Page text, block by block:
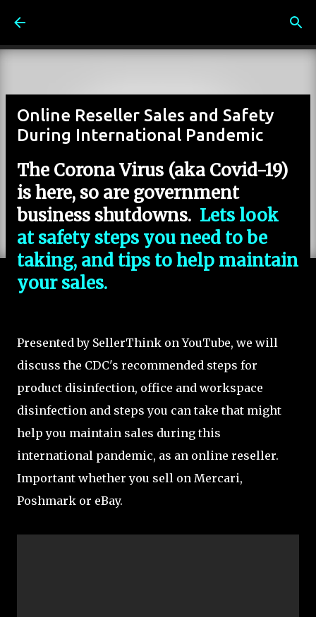
Online Reseller Sales and Safety
During International Pandemic
The Corona Virus (aka Covid-19)
is here, so are government
business shutdowns. Lets look
at safety steps you need to be
taking, and tips to help maintain
your sales.
Presented by SellerThink on YouTube, we will
discuss the CDC's recommended steps for
product disinfection, office and workspace
disinfection and steps you can take that might
help you maintain sales during this
international pandemic, as an online reseller.
Important whether you sell on Mercari,
Poshmark or eBay.